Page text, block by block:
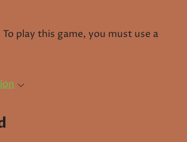
To play this game, you must use a